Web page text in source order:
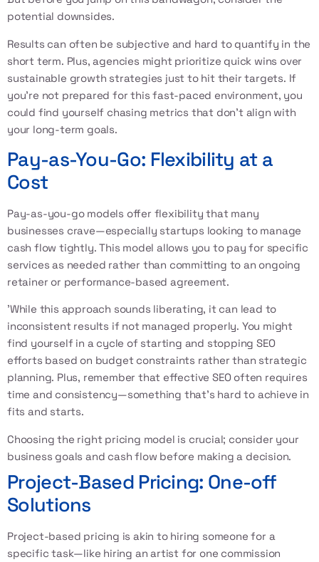
potential downsides.
Results can often be subjective and hard to quantify in the
short term. Plus, agencies might prioritize quick wins over
sustainable growth strategies just to hit their targets. If
you're not prepared for this fast-paced environment, you
could find yourself chasing metrics that don't align with
your long-term goals.
Pay-as-You-Go: Flexibility at a
Cost
Pay-as-you-go models offer flexibility that many
businesses crave—especially startups looking to manage
cash flow tightly. This model allows you to pay for specific
services as needed rather than committing to an ongoing
retainer or performance-based agreement.
'While this approach sounds liberating, it can lead to
inconsistent results if not managed properly. You might
find yourself in a cycle of starting and stopping SEO
efforts based on budget constraints rather than strategic
planning. Plus, remember that effective SEO often requires
time and consistency—something that’s hard to achieve in
fits and starts.
Choosing the right pricing model is crucial; consider your
business goals and cash flow before making a decision.
Project-Based Pricing: One-off
Solutions
Project-based pricing is akin to hiring someone for a
specific task—like hiring an artist for one commission